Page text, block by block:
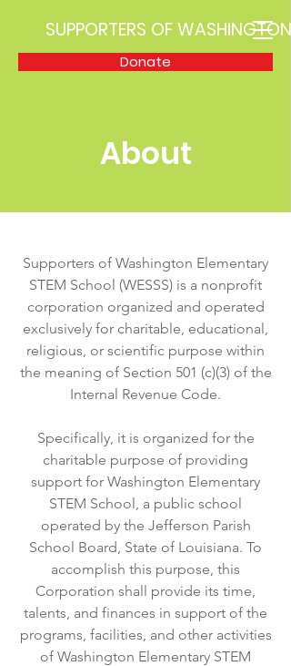
Donate
SUPPORTERS OF WASHINGTON
About
Supporters of Washington Elementary
STEM School (WESSS) is a nonprofit
corporation organized and operated
exclusively for charitable, educational,
religious, or scientific purpose within
the meaning of Section 501 (c)(3) of the
Internal Revenue Code.
Specifically, it is organized for the
charitable purpose of providing
support for Washington Elementary
STEM School, a public school
operated by the Jefferson Parish
School Board, State of Louisiana. To
accomplish this purpose, this
Corporation shall provide its time,
talents, and finances in support of the
programs, facilities, and other activities
of Washington Elementary STEM